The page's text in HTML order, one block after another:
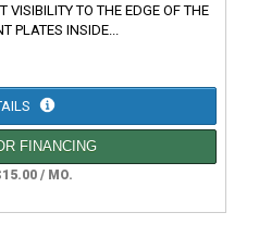
VISIBILITY TO THE EDGE OF THE
PLATES INSIDE...
FINANCING
/ MO.